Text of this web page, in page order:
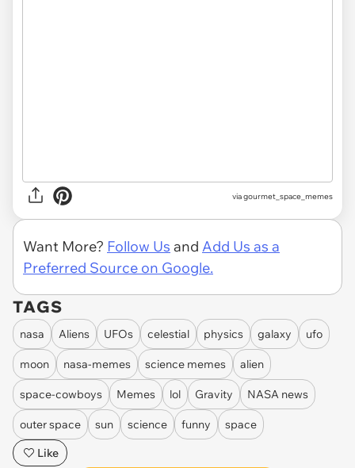
via gourmet_space_memes
Want More? Follow Us and Add Us as a
Preferred Source on Google.
TAGS
nasa Aliens UFOs celestial physics galaxy ufo
moon nasa-memes science memes alien
space-cowboys Memes lol Gravity NASA news
outer space sun science funny
space
Like